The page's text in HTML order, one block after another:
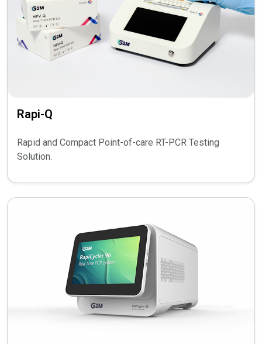
Rapi-Q
Rapid and Compact Point-of-care RT-PCR Testing
Solution.